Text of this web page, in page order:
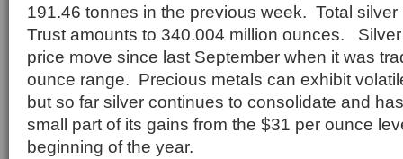
191.46 tonnes in the previous week. Total
Trust amounts to 340.004 million ounces.
price move since last September when it was
ounce range. Precious metals can exhibit
but so far silver continues to consolidate and
small part of its gains from the $31 per ounce
beginning of the year.